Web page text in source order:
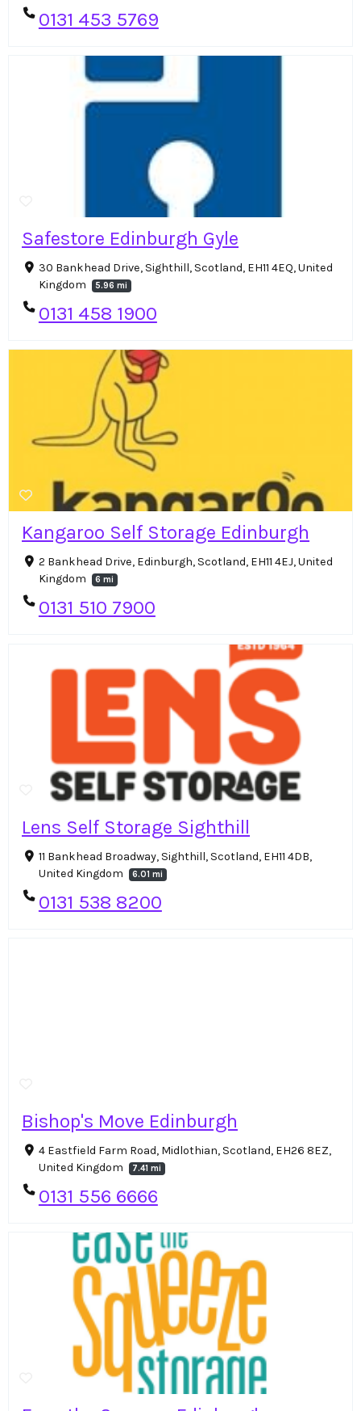
0131 453 5769
Safestore Edinburgh Gyle
30 Bankhead Drive, Sighthill, Scotland, EH11 4EQ, United
Kingdom
5.96 mi
0131 458 1900
Kangaroo Self Storage Edinburgh
2 Bankhead Drive, Edinburgh, Scotland, EH11 4EJ, United
Kingdom
6 mi
0131 510 7900
Lens Self Storage Sighthill
11 Bankhead Broadway, Sighthill, Scotland, EH11 4DB,
United Kingdom
6.01 mi
0131 538 8200
Bishop's Move Edinburgh
4 Eastfield Farm Road, Midlothian, Scotland, EH26 8EZ,
United Kingdom
7.41 mi
0131 556 6666